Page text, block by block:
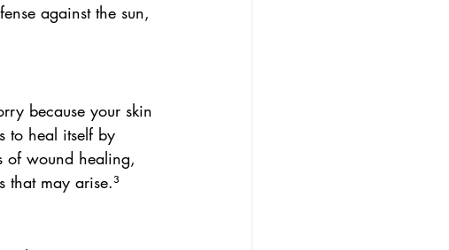
against the sun,
because your skin
to heal itself by
of wound healing,
may arise.³